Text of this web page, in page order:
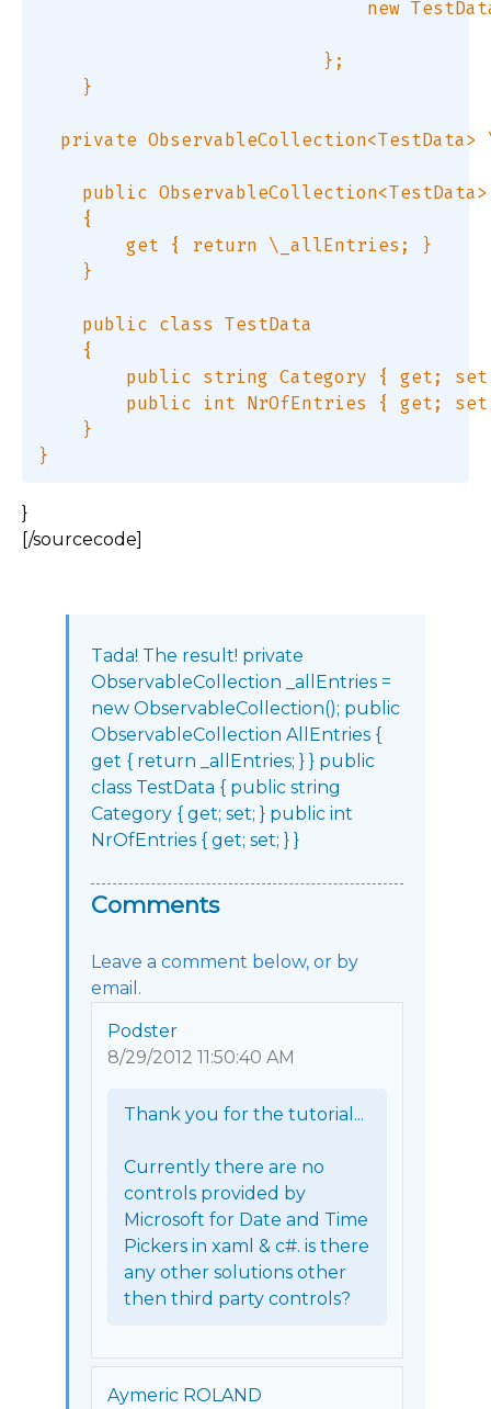
new
                          };
    }
private
public
    {
        get { return \_allEntries; }
    }
    public class TestData
    {
public string Category { get;
public int NrOfEntries { get;
    }
}
[/sourcecode]
Tada! The result! private
ObservableCollection _allEntries =
new ObservableCollection(); public
ObservableCollection AllEntries {
get { return _allEntries; } } public
class TestData { public string
Category { get; set; } public int
NrOfEntries { get; set; } }
Comments
Leave a comment below, or by
email.
Podster
8/29/2012 11:50:40 AM
Thank you for the tutorial...
Currently there are no
controls provided by
Microsoft for Date and Time
Pickers in xaml & c#. is there
any other solutions other
then third party controls?
Aymeric ROLAND